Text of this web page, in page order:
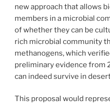
new approach that allows
members in a microbial
of whether they can be
rich microbial community
methanogens, which
preliminary evidence from
can indeed survive in
This proposal would